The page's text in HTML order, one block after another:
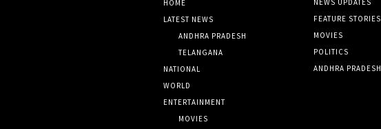
HOME
LATEST NEWS
ANDHRA PRADESH
TELANGANA
NATIONAL
WORLD
ENTERTAINMENT
MOVIES
FEATURE STORIES
MOVIES
POLITICS
ANDHRA PRADESH